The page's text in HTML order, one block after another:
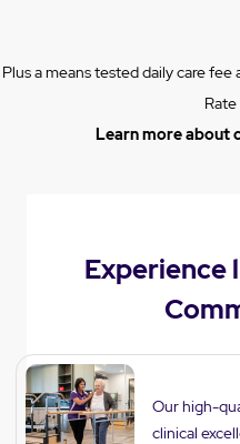
Plus a means tested daily care
Rate
Learn more about
Experience
Our high-
clinical